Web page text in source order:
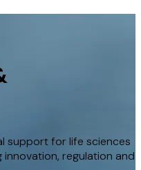
support for life sciences
regulation and